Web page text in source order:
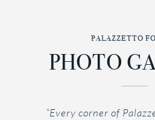
PALAZZETTO
PHOTO
“Every corner of